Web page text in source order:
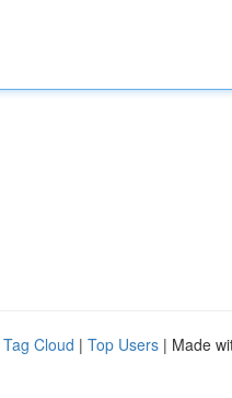
Tag Cloud | Top Users | Made